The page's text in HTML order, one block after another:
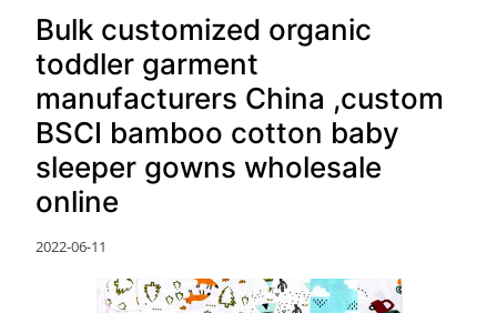
Bulk customized organic
toddler garment
manufacturers China ,custom
BSCI bamboo cotton baby
sleeper gowns wholesale
online
2022-06-11